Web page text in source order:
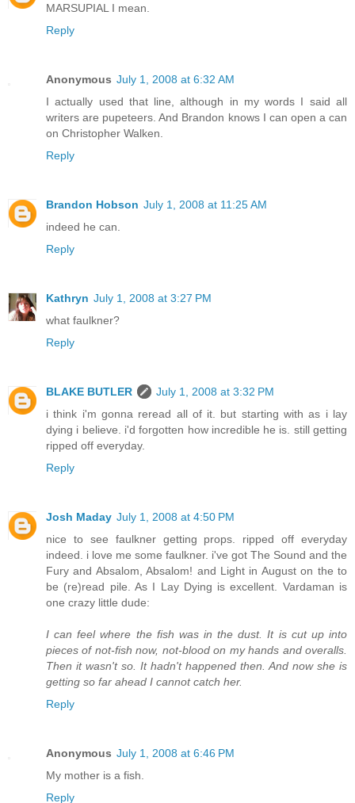
MARSUPIAL I mean.
Reply
Anonymous July 1, 2008 at 6:32 AM
I actually used that line, although in my words I said all
writers are pupeteers. And Brandon knows I can open a can
on Christopher Walken.
Reply
Brandon Hobson July 1, 2008 at 11:25 AM
indeed he can.
Reply
Kathryn July 1, 2008 at 3:27 PM
what faulkner?
Reply
BLAKE BUTLER
July 1, 2008 at 3:32 PM
i think i'm gonna reread all of it. but starting with as i lay
dying i believe. i'd forgotten how incredible he is. still getting
ripped off everyday.
Reply
Josh Maday July 1, 2008 at 4:50 PM
nice to see faulkner getting props. ripped off everyday
indeed. i love me some faulkner. i've got The Sound and the
Fury and Absalom, Absalom! and Light in August on the to
be (re)read pile. As I Lay Dying is excellent. Vardaman is
one crazy little dude:
I can feel where the fish was in the dust. It is cut up into
pieces of not-fish now, not-blood on my hands and overalls.
Then it wasn't so. It hadn't happened then. And now she is
getting so far ahead I cannot catch her.
Reply
Anonymous July 1, 2008 at 6:46 PM
My mother is a fish.
Reply